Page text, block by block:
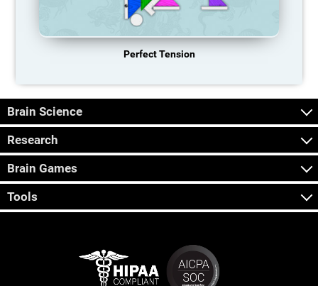
Perfect Tension
Brain Science
Research
Brain Games
Tools